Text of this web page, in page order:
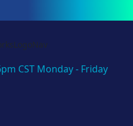
CST Monday - Friday